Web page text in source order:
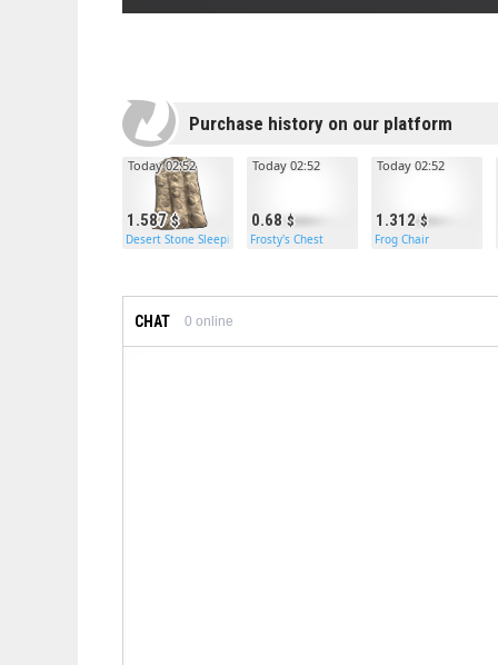
Purchase history on our platform
1.587
Today 02:52
Desert Stone Sleeping Bag
0.68
Today 02:52
Frosty's Chest
1.312
Today 02:52
Frog Chair
CHAT 0 online